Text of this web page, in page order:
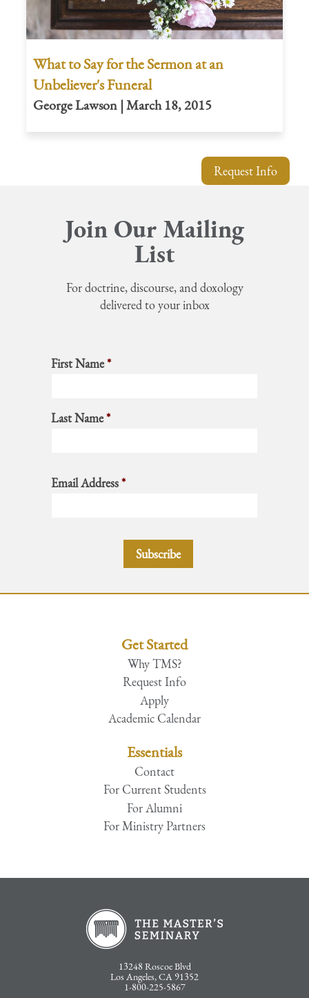
Request Info
What to Say for the Sermon at an
Unbeliever's Funeral
George Lawson | March 18, 2015
Join Our Mailing
List
For doctrine, discourse, and doxology
delivered to your inbox
First Name*
Last Name*
Email Address*
Get Started
Why TMS?
Request Info
Apply
Academic Calendar
Essentials
Contact
For Current Students
For Alumni
For Ministry Partners
13248 Roscoe Blvd
Los Angeles, CA 91352
1-800-225-5867